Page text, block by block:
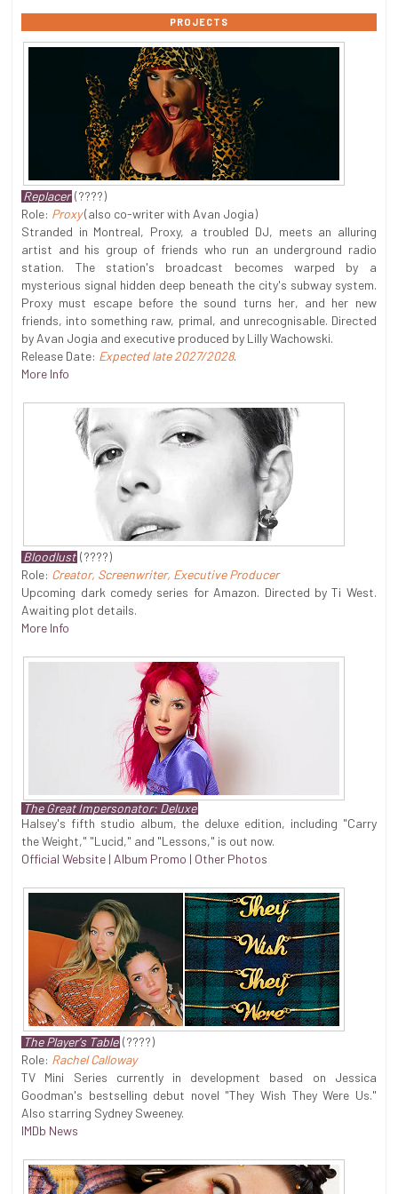
PROJECTS
Replacer (????)
Role: Proxy(also co-writer with Avan Jogia)
Stranded in Montreal, Proxy, a troubled DJ, meets an alluring
artist and his group of friends who run an underground radio
station. The station's broadcast becomes warped by a
mysterious signal hidden deep beneath the city's subway system.
Proxy must escape before the sound turns her, and her new
friends, into something raw, primal, and unrecognisable. Directed
by Avan Jogia and executive produced by Lilly Wachowski.
Release Date: Expected late 2027/2028.
More Info
Bloodlust (????)
Role: Creator, Screenwriter, Executive Producer
Upcoming dark comedy series for Amazon. Directed by Ti West.
Awaiting plot details.
More Info
The Great Impersonator: Deluxe
Halsey's fifth studio album, the deluxe edition, including "Carry
the Weight," "Lucid," and "Lessons," is out now.
Official Website | Album Promo | Other Photos
The Player's Table (????)
Role: Rachel Calloway
TV Mini Series currently in development based on Jessica
Goodman's bestselling debut novel "They Wish They Were Us."
Also starring Sydney Sweeney.
IMDb News